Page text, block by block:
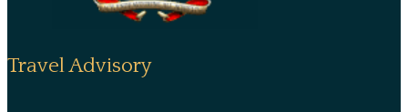
Travel Advisory